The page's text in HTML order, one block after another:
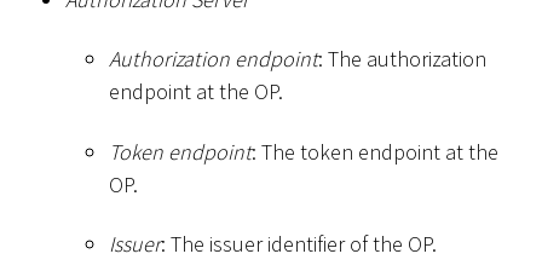
Authorization endpoint: The authorization
endpoint at the OP.
Token endpoint: The token endpoint at the
OP.
Issuer: The issuer identifier of the OP.